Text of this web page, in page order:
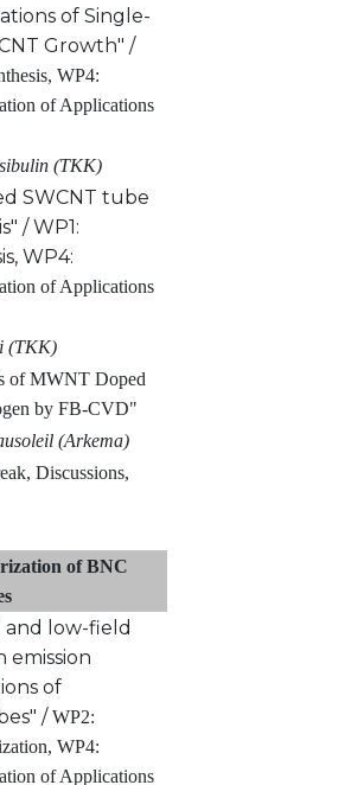
of Single-
Growth" /
WP4:
of Applications
(TKK)
SWCNT tube
/ WP1:
WP4:
of Applications
(TKK)
of MWNT Doped
by FB-CVD"
(Arkema)
Discussions,
of BNC
and low-field
emission
of
/ WP2:
WP4:
of Applications